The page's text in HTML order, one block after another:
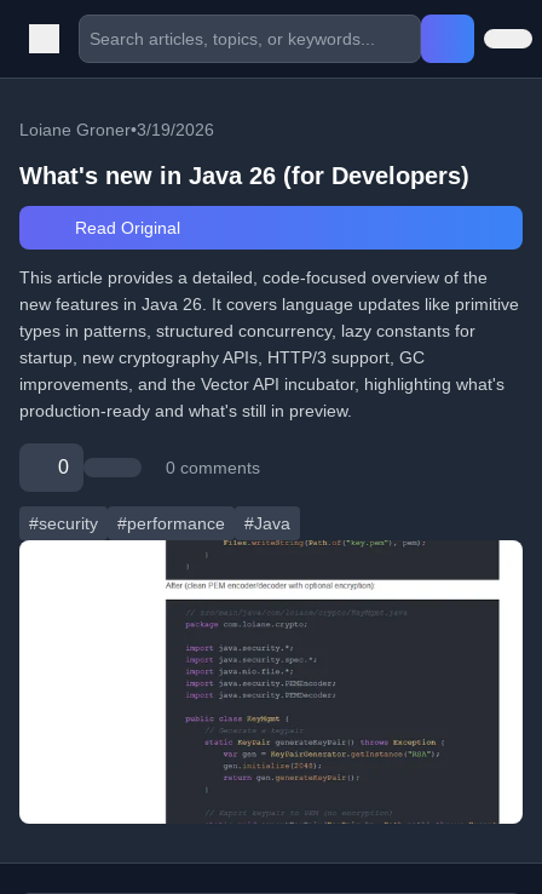
Loiane Groner•3/19/2026
What's new in Java 26 (for Developers)
Read Original
This article provides a detailed, code-focused overview of the
new features in Java 26. It covers language updates like primitive
types in patterns, structured concurrency, lazy constants for
startup, new cryptography APIs, HTTP/3 support, GC
improvements, and the Vector API incubator, highlighting what's
production-ready and what's still in preview.
0 0 comments
#security #performance #Java